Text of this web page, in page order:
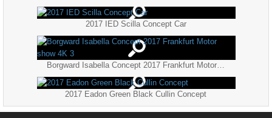
2017 IED Scilla Concept Car
Borgward Isabella Concept 2017 Frankfurt Motor show 4K 3
2017 Eadon Green Black Cullin Concept